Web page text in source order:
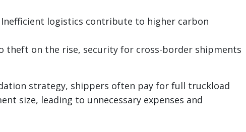
Inefficient logistics contribute to higher carbon
theft on the rise, security for cross-border shipments
strategy, shippers often pay for full truckload
size, leading to unnecessary expenses and